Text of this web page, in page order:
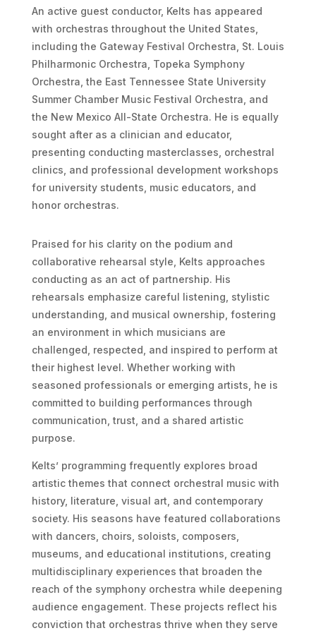
An active guest conductor, Kelts has appeared
with orchestras throughout the United States,
including the Gateway Festival Orchestra, St. Louis
Philharmonic Orchestra, Topeka Symphony
Orchestra, the East Tennessee State University
Summer Chamber Music Festival Orchestra, and
the New Mexico All-State Orchestra. He is equally
sought after as a clinician and educator,
presenting conducting masterclasses, orchestral
clinics, and professional development workshops
for university students, music educators, and
honor orchestras.
Praised for his clarity on the podium and
collaborative rehearsal style, Kelts approaches
conducting as an act of partnership. His
rehearsals emphasize careful listening, stylistic
understanding, and musical ownership, fostering
an environment in which musicians are
challenged, respected, and inspired to perform at
their highest level. Whether working with
seasoned professionals or emerging artists, he is
committed to building performances through
communication, trust, and a shared artistic
purpose.
Kelts’ programming frequently explores broad
artistic themes that connect orchestral music with
history, literature, visual art, and contemporary
society. His seasons have featured collaborations
with dancers, choirs, soloists, composers,
museums, and educational institutions, creating
multidisciplinary experiences that broaden the
reach of the symphony orchestra while deepening
audience engagement. These projects reflect his
conviction that orchestras thrive when they serve